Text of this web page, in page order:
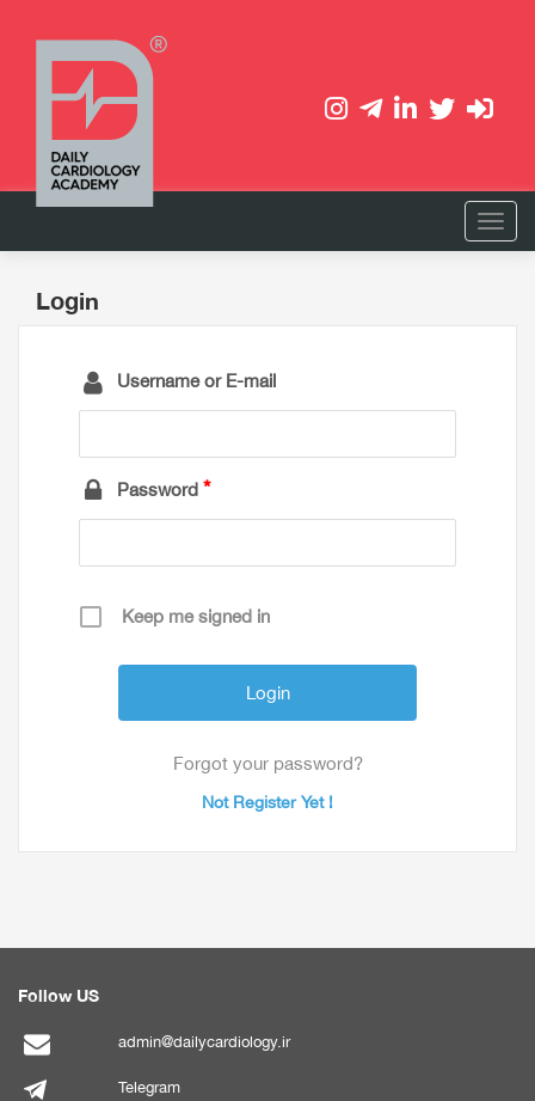
Login
Username or E-mail
Password
Keep me signed in
Forgot your password?
Not Register Yet !
Follow US
admin@dailycardiology.ir
Telegram